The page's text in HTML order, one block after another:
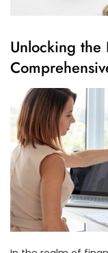
Unlocking the